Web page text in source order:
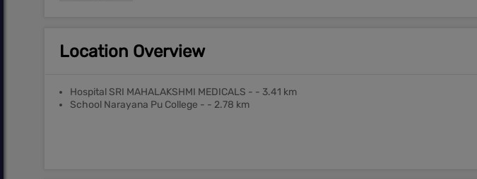
Location Overview
Hospital SRI MAHALAKSHMI MEDICALS - - 3.41 km
School Narayana Pu College - - 2.78 km